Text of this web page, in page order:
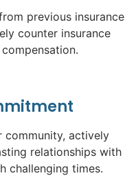
previous insurance
counter insurance
community, actively
relationships with
challenging times.